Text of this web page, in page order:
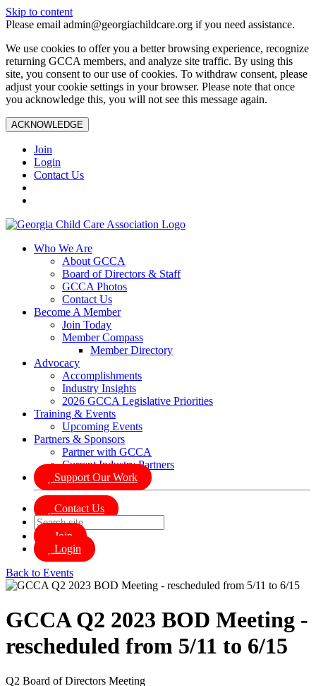
Skip to content
Please email admin@georgiachildcare.org if you need assistance.
We use cookies to offer you a better browsing experience, recognize
returning GCCA members, and analyze site traffic. By using this
site, you consent to our use of cookies. To withdraw consent, please
adjust your cookie settings in your browser. Please note that once
you acknowledge this, you will not see this message again.
ACKNOWLEDGE
Join
Login
Contact Us
Who We Are
About GCCA
Board of Directors & Staff
GCCA Photos
Contact Us
Become A Member
Join Today
Member Compass
Member Directory
Advocacy
Accomplishments
Industry Insights
2026 GCCA Legislative Priorities
Training & Events
Upcoming Events
Partners & Sponsors
Partner with GCCA
Current Industry Partners
Support Our Work
Contact Us
Join
Login
Back to Events
GCCA Q2 2023 BOD Meeting -
rescheduled from 5/11 to 6/15
Q2 Board of Directors Meeting